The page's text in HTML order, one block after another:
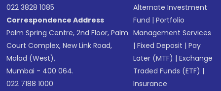
022 3828 1085
Correspondence Address
Palm Spring Centre, 2nd Floor, Palm
Court Complex, New Link Road,
Malad (West),
Mumbai - 400 064.
022 7188 1000
Alternate Investment
Fund |Portfolio
Management Services
|Fixed Deposit |Pay
Later (MTF) |Exchange
Traded Funds (ETF) |
Insurance